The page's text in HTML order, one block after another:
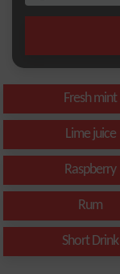
Fresh mint
Lime juice
Raspberry
Rum
Short Drink